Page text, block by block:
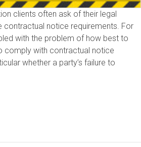
clients often ask of their legal
contractual notice requirements. For
with the problem of how best to
comply with contractual notice
whether a party’s failure to